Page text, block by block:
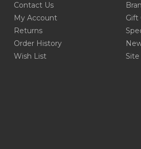
Contact Us
My Account
Returns
Order History
Wish List
Gift